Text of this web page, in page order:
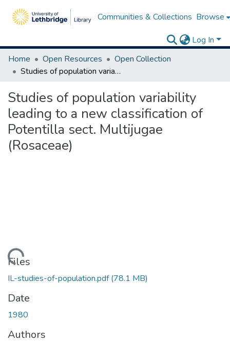
Communities & Collections Browse
Log In
Home
Open Resources
Open Collection
Studies of population variability leading to a new classification of Potentilla sect. Multijugae (Rosaceae)
Studies of population variability
leading to a new classification of
Potentilla sect. Multijugae
(Rosaceae)
Loading...
Files
IL-studies-of-population.pdf(78.1 MB)
Date
1980
Authors